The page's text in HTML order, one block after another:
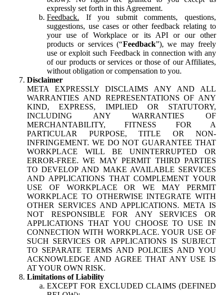
expressly set forth in this Agreement.
Feedback. If you submit comments, questions,
suggestions, use cases or other feedback relating to
your use of Workplace or its API or our other
products or services (“Feedback”), we may freely
use or exploit such Feedback in connection with any
of our products or services or those of our Affiliates,
without obligation or compensation to you.
Disclaimer
META EXPRESSLY DISCLAIMS ANY AND ALL
WARRANTIES AND REPRESENTATIONS OF ANY
KIND, EXPRESS, IMPLIED OR STATUTORY,
INCLUDING ANY WARRANTIES OF
MERCHANTABILITY, FITNESS FOR A
PARTICULAR PURPOSE, TITLE OR NON-
INFRINGEMENT. WE DO NOT GUARANTEE THAT
WORKPLACE WILL BE UNINTERRUPTED OR
ERROR-FREE. WE MAY PERMIT THIRD PARTIES
TO DEVELOP AND MAKE AVAILABLE SERVICES
AND APPLICATIONS THAT COMPLEMENT YOUR
USE OF WORKPLACE OR WE MAY PERMIT
WORKPLACE TO OTHERWISE INTEGRATE WITH
OTHER SERVICES AND APPLICATIONS. META IS
NOT RESPONSIBLE FOR ANY SERVICES OR
APPLICATIONS THAT YOU CHOOSE TO USE IN
CONNECTION WITH WORKPLACE. YOUR USE OF
SUCH SERVICES OR APPLICATIONS IS SUBJECT
TO SEPARATE TERMS AND POLICIES AND YOU
ACKNOWLEDGE AND AGREE THAT ANY USE IS
AT YOUR OWN RISK.
Limitations of Liability
EXCEPT FOR EXCLUDED CLAIMS (DEFINED